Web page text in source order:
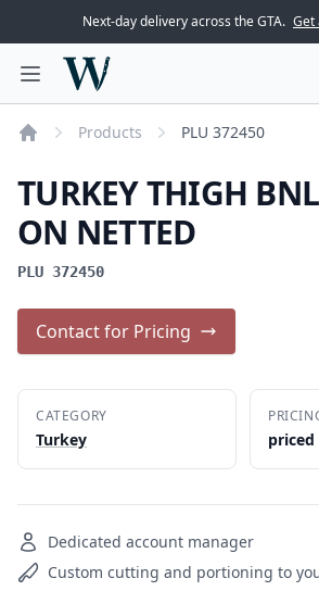
Next-day delivery across the GTA. Get
Toggle main menu
Woodward Meats
Products PLU 372450
TURKEY THIGH
ON NETTED
PLU 372450
Contact for Pricing
CATEGORY
Turkey
Dedicated account manager
Custom cutting and portioning to